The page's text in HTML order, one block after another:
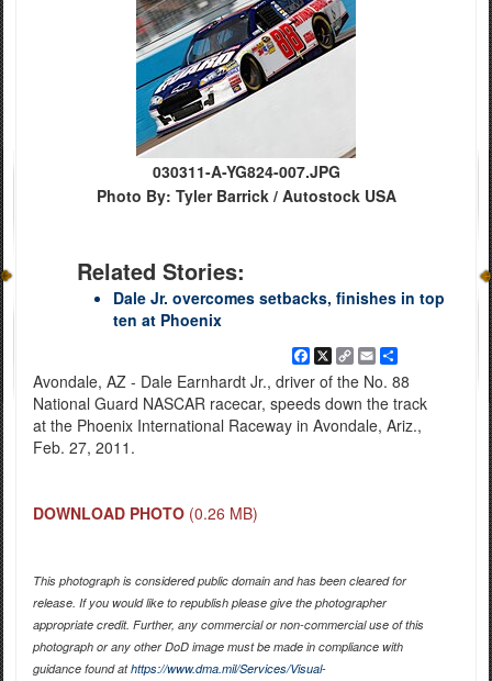
030311-A-YG824-007.JPG
Photo By: Tyler Barrick / Autostock USA
Related Stories:
Dale Jr. overcomes setbacks, finishes in top
ten at Phoenix
Facebook
X
Copy
Link
EmailShare
Avondale, AZ - Dale Earnhardt Jr., driver of the No. 88
National Guard NASCAR racecar, speeds down the track
at the Phoenix International Raceway in Avondale, Ariz.,
Feb. 27, 2011.
DOWNLOAD PHOTO (0.26 MB)
This photograph is considered public domain and has been cleared for
release. If you would like to republish please give the photographer
appropriate credit. Further, any commercial or non-commercial use of this
photograph or any other DoD image must be made in compliance with
guidance found athttps://www.dma.mil/Services/Visual-